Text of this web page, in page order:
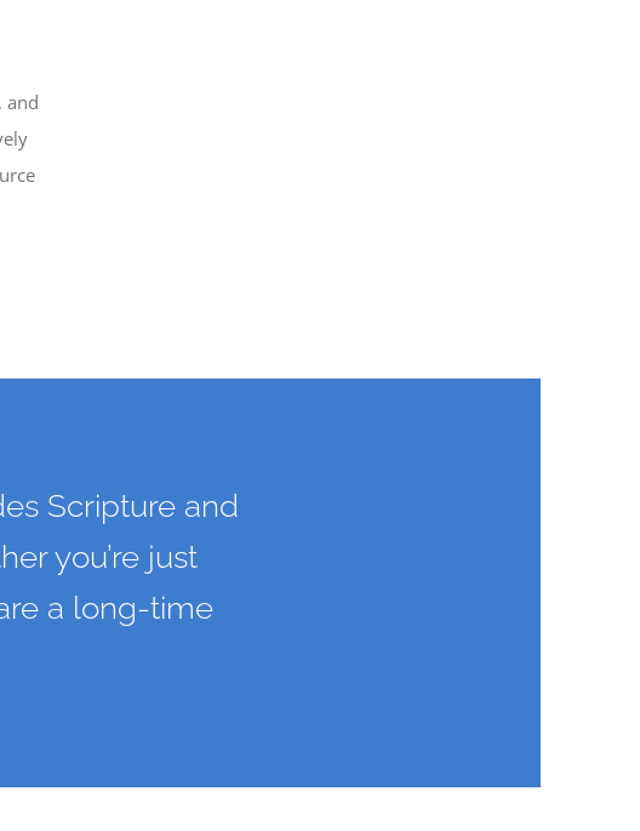
and
Scripture and
you’re just
a long-time